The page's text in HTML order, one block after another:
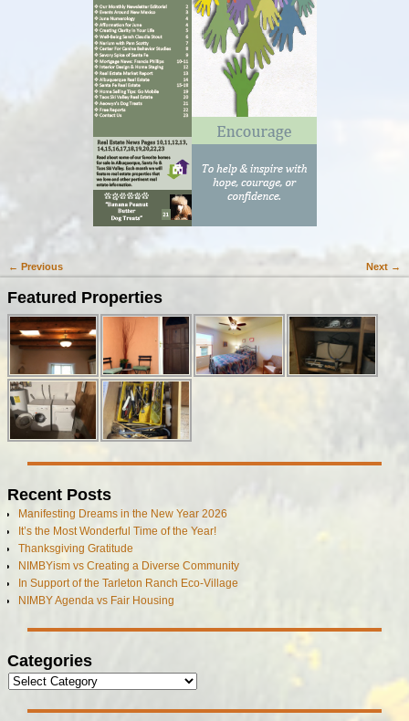
Image navigation
← Previous Next →
Featured Properties
Recent Posts
Manifesting Dreams in the New Year 2026
It’s the Most Wonderful Time of the Year!
Thanksgiving Gratitude
NIMBYism vs Creating a Diverse Community
In Support of the Tarleton Ranch Eco-Village
NIMBY Agenda vs Fair Housing
Categories